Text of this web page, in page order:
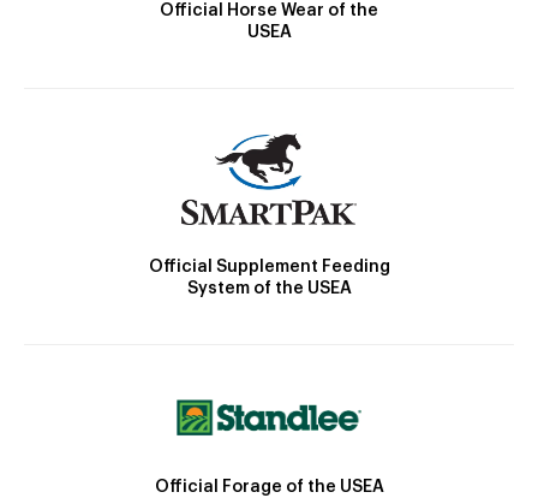
Official Horse Wear of the
USEA
Official Supplement Feeding
System of the USEA
Official Forage of the USEA